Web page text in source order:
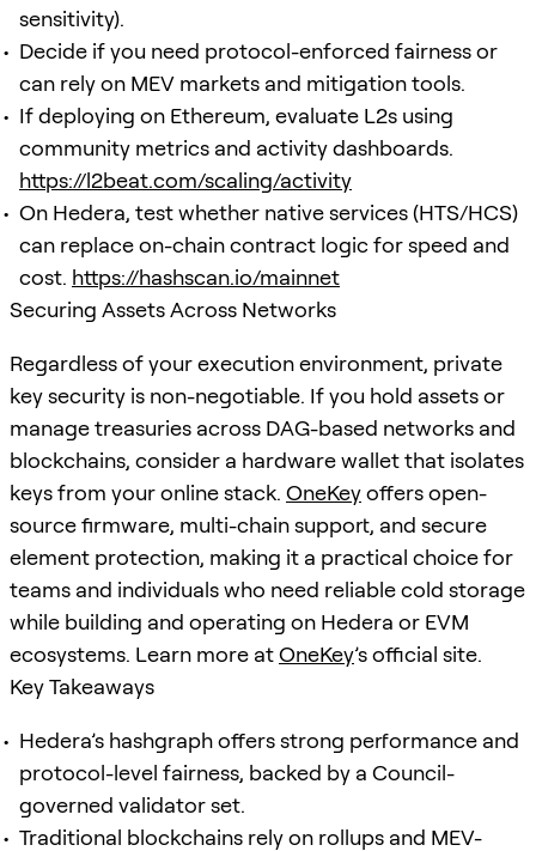
sensitivity).
Decide if you need protocol-enforced fairness or
can rely on MEV markets and mitigation tools.
If deploying on Ethereum, evaluate L2s using
community metrics and activity dashboards.
https://l2beat.com/scaling/activity
On Hedera, test whether native services (HTS/HCS)
can replace on-chain contract logic for speed and
cost. https://hashscan.io/mainnet
Securing Assets Across Networks
Regardless of your execution environment, private
key security is non-negotiable. If you hold assets or
manage treasuries across DAG-based networks and
blockchains, consider a hardware wallet that isolates
keys from your online stack. OneKeyoffers open-
source firmware, multi-chain support, and secure
element protection, making it a practical choice for
teams and individuals who need reliable cold storage
while building and operating on Hedera or EVM
ecosystems. Learn more atOneKey’s official site.
Key Takeaways
Hedera’s hashgraph offers strong performance and
protocol-level fairness, backed by a Council-
governed validator set.
Traditional blockchains rely on rollups and MEV-